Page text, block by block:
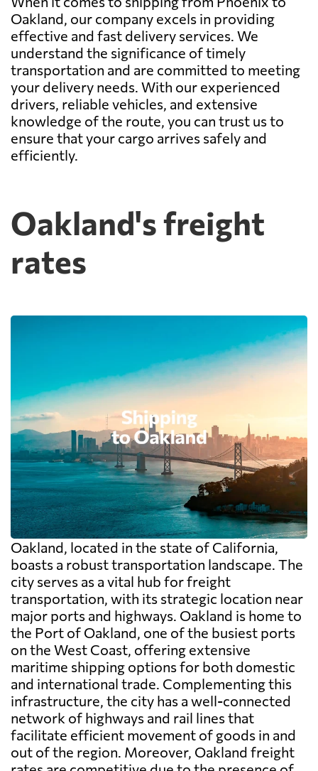
Oakland, our company excels in providing
effective and fast delivery services. We
understand the significance of timely
transportation and are committed to meeting
your delivery needs. With our experienced
drivers, reliable vehicles, and extensive
knowledge of the route, you can trust us to
ensure that your cargo arrives safely and
efficiently.
Oakland's freight
rates
Oakland, located in the state of California,
boasts a robust transportation landscape. The
city serves as a vital hub for freight
transportation, with its strategic location near
major ports and highways. Oakland is home to
the Port of Oakland, one of the busiest ports
on the West Coast, offering extensive
maritime shipping options for both domestic
and international trade. Complementing this
infrastructure, the city has a well-connected
network of highways and rail lines that
facilitate efficient movement of goods in and
out of the region. Moreover, Oakland freight